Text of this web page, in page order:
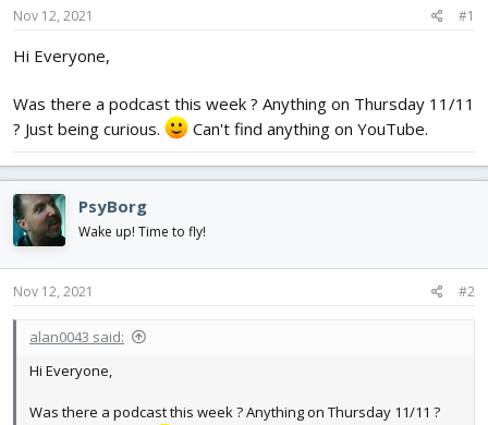
t
r
r
Nov 12, 2021 #1
Hi Everyone,
Was there a podcast this week ? Anything on Thursday 11/11
? Just being curious.
Can't find anything on YouTube.
PsyBorg
Wake up! Time to fly!
Nov 12, 2021 #2
alan0043 said:
Hi Everyone,
Was there a podcast this week ? Anything on Thursday 11/11 ?